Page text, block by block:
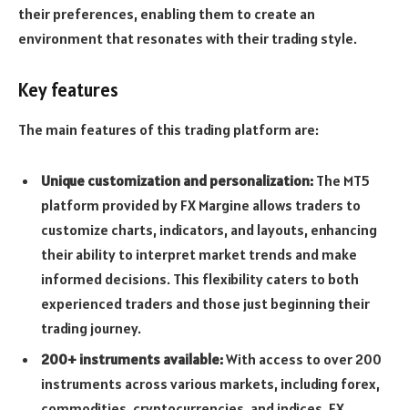
their preferences, enabling them to create an
environment that resonates with their trading style.
Key features
The main features of this trading platform are:
Unique customization and personalization: The MT5
platform provided by FX Margine allows traders to
customize charts, indicators, and layouts, enhancing
their ability to interpret market trends and make
informed decisions. This flexibility caters to both
experienced traders and those just beginning their
trading journey.
200+ instruments available:With access to over 200
instruments across various markets, including forex,